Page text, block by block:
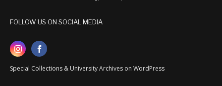
FOLLOW US ON SOCIAL MEDIA
Special Collections & University Archives on WordPress